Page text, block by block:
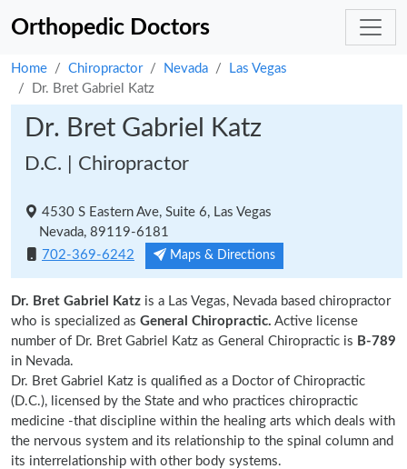
Orthopedic Doctors
Home Chiropractor Nevada
Las Vegas
Dr. Bret Gabriel Katz
Dr. Bret Gabriel Katz
D.C. | Chiropractor
4530 S Eastern Ave, Suite 6, Las Vegas
Nevada, 89119-6181
702-369-6242
Maps & Directions
Dr. Bret Gabriel Katz is a Las Vegas, Nevada based chiropractor
who is specialized as General Chiropractic. Active license
number of Dr. Bret Gabriel Katz as General Chiropractic is B-789
in Nevada.
Dr. Bret Gabriel Katz is qualified as a Doctor of Chiropractic
(D.C.), licensed by the State and who practices chiropractic
medicine -that discipline within the healing arts which deals with
the nervous system and its relationship to the spinal column and
its interrelationship with other body systems.